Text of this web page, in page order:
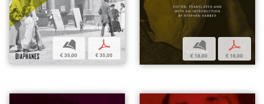
b
€ 35,00
p
€ 35,00
b
€ 18,00
p
€ 18,00